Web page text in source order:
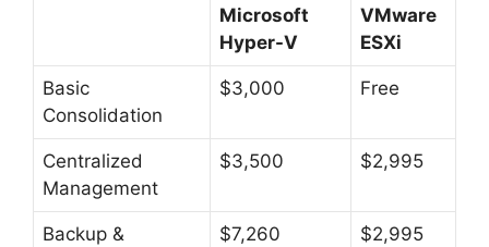
Microsoft
Hyper-V
VMware
ESXi
Basic
Consolidation
$3,000 Free
Centralized
Management
$3,500 $2,995
Backup &
$7,260 $2,995